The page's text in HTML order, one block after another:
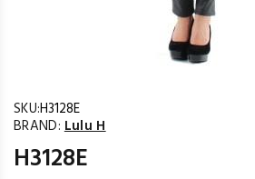
SKU:H3128E
BRAND: Lulu H
H3128E